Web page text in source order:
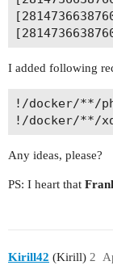
I added following
!/docker/**/
Any ideas, please?
PS: I heart that
Kirill42 (Kirill) 2